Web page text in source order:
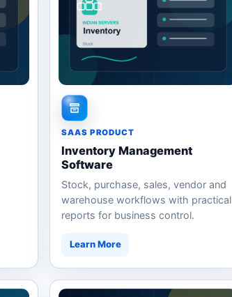
SAAS PRODUCT
Inventory Management
Software
Stock, purchase, sales, vendor and
warehouse workflows with practical
reports for business control.
Learn More